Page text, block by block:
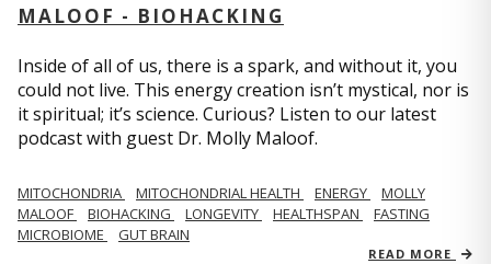
MALOOF - BIOHACKING
Inside of all of us, there is a spark, and without it, you
could not live. This energy creation isn’t mystical, nor is
it spiritual; it’s science. Curious? Listen to our latest
podcast with guest Dr. Molly Maloof.
MITOCHONDRIA MITOCHONDRIAL HEALTH ENERGY
MOLLY
MALOOF
BIOHACKING LONGEVITY HEALTHSPAN
FASTING
MICROBIOME
GUT BRAIN
READ MORE